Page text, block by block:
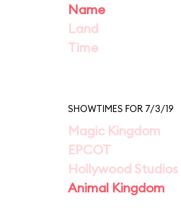
Name
Land
Time
SHOWTIMES FOR 7/3/19
Magic Kingdom
EPCOT
Hollywood Studios
Animal Kingdom